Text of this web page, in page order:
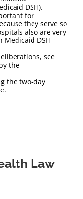
DSH).
for
they serve so
also are very
Medicaid DSH
see
the
the two-day
Law